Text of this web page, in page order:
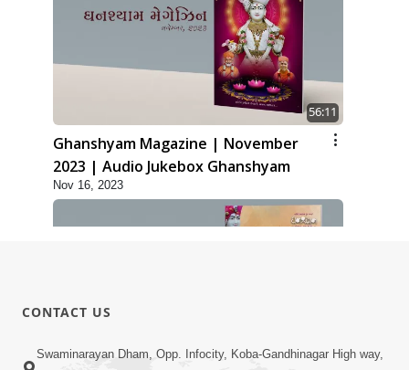
56:11
Ghanshyam Magazine | November
2023 | Audio Jukebox Ghanshyam
Nov 16, 2023
1:05:01
CONTACT US
Swaminarayan Dham, Opp. Infocity, Koba-Gandhinagar High way,